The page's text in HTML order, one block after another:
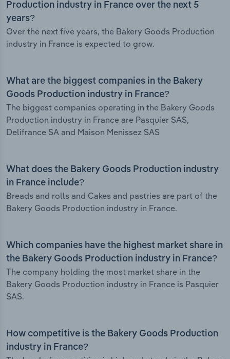
Production industry in France over the next 5
years?
Over the next five years, the Bakery Goods Production
industry in France is expected to grow.
What are the biggest companies in the Bakery
Goods Production industry in France?
The biggest companies operating in the Bakery Goods
Production industry in France are Pasquier SAS,
Delifrance SA and Maison Menissez SAS
What does the Bakery Goods Production industry
in France include?
Breads and rolls and Cakes and pastries are part of the
Bakery Goods Production industry in France.
Which companies have the highest market share in
the Bakery Goods Production industry in France?
The company holding the most market share in the
Bakery Goods Production industry in France is Pasquier
SAS.
How competitive is the Bakery Goods Production
industry in France?